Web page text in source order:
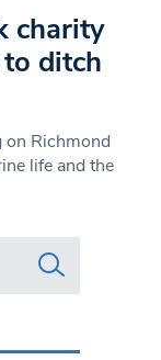
charity
ditch
Richmond
life and the